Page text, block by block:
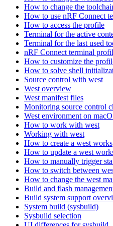
How to change the
How to use nRF Connect
How to access the profile
Terminal for the active
Terminal for the last used
nRF Connect terminal
How to customize the
How to solve shell
Source control with west
West overview
West manifest files
Monitoring source control
West environment on
How to work with west
Working with west
How to create a west
How to update a west
How to manually trigger
How to switch between
How to change the west
Build and flash
Build system support
System build (sysbuild)
Sysbuild selection